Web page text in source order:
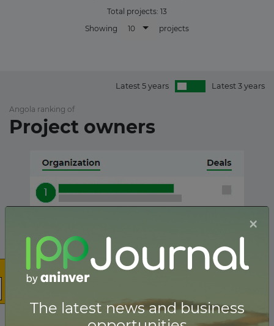
Total projects: 13
Showing
10 projects
Latest 5 years Latest 3 years
Angola ranking of
Project owners
×
The latest news and business